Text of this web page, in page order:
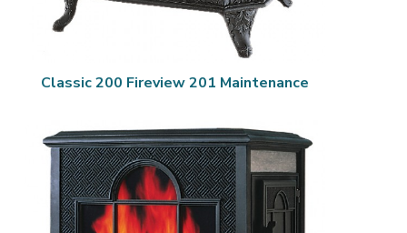
Classic 200 Fireview 201 Maintenance